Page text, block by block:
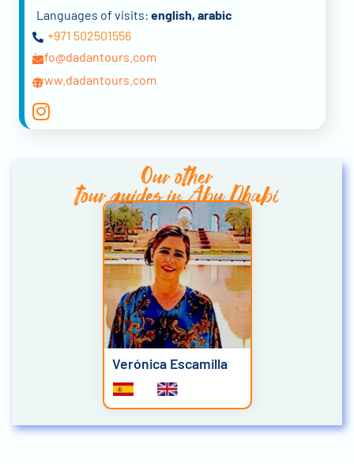
Languages of visits: english, arabic
+971 502501556
info@dadantours.com
www.dadantours.com
Our other
tour guides in Abu Dhabi
Verónica Escamilla